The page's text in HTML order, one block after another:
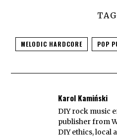
MELODIC HARDCORE POP
Karol Kamiński
DIY rock music
publisher from
DIY ethics, local